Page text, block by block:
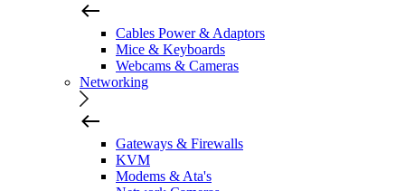
Cables Power & Adaptors
Mice & Keyboards
Webcams & Cameras
Networking
Gateways & Firewalls
KVM
Modems & Ata's